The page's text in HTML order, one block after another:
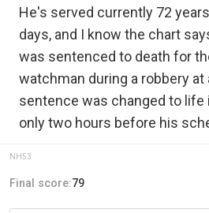
He's served currently 72
days, and I know the chart
was sentenced to death for
watchman during a robbery at
sentence was changed to life
only two hours before his
NH53
Final score:79